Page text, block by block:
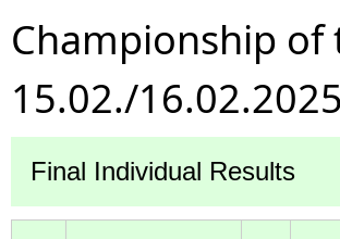
Championship of
15.02./
Final Individual Results